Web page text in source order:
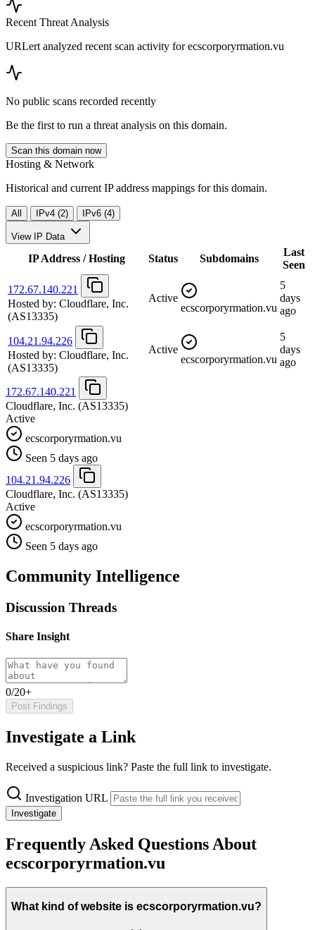
Recent Threat Analysis
URLert analyzed recent scan activity forecscorporyrmation.vu
No public scans recorded recently
Be the first to run a threat analysis on this domain.
Scan this domain now
Hosting & Network
Historical and current IP address mappings for this domain.
All IPv4 (2) IPv6 (4)
View IP Data
IP Address / Hosting Status Subdomains
Last
Seen
172.67.140.221
Hosted by: Cloudflare, Inc.
(AS13335)
Active
ecscorporyrmation.vu
5
days
ago
104.21.94.226
Hosted by: Cloudflare, Inc.
(AS13335)
Active
ecscorporyrmation.vu
5
days
ago
172.67.140.221
Cloudflare, Inc. (AS13335)
Active
ecscorporyrmation.vu
Seen 5 days ago
104.21.94.226
Cloudflare, Inc. (AS13335)
Active
ecscorporyrmation.vu
Seen 5 days ago
Community Intelligence
Discussion Threads
Share Insight
0/20+
Post Findings
Investigate a Link
Received a suspicious link? Paste the full link to investigate.
Investigation URL
Investigate
Frequently Asked Questions About
ecscorporyrmation.vu
What kind of website is ecscorporyrmation.vu?